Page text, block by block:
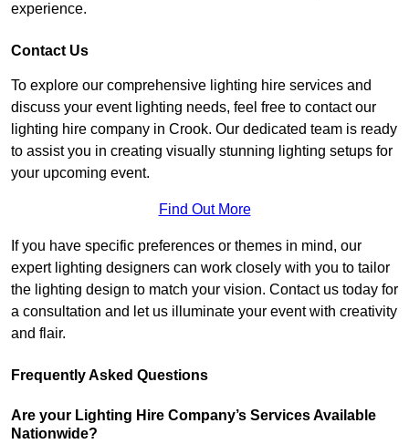
experience.
Contact Us
To explore our comprehensive lighting hire services and
discuss your event lighting needs, feel free to contact our
lighting hire company in Crook. Our dedicated team is ready
to assist you in creating visually stunning lighting setups for
your upcoming event.
Find Out More
If you have specific preferences or themes in mind, our
expert lighting designers can work closely with you to tailor
the lighting design to match your vision. Contact us today for
a consultation and let us illuminate your event with creativity
and flair.
Frequently Asked Questions
Are your Lighting Hire Company’s Services Available
Nationwide?